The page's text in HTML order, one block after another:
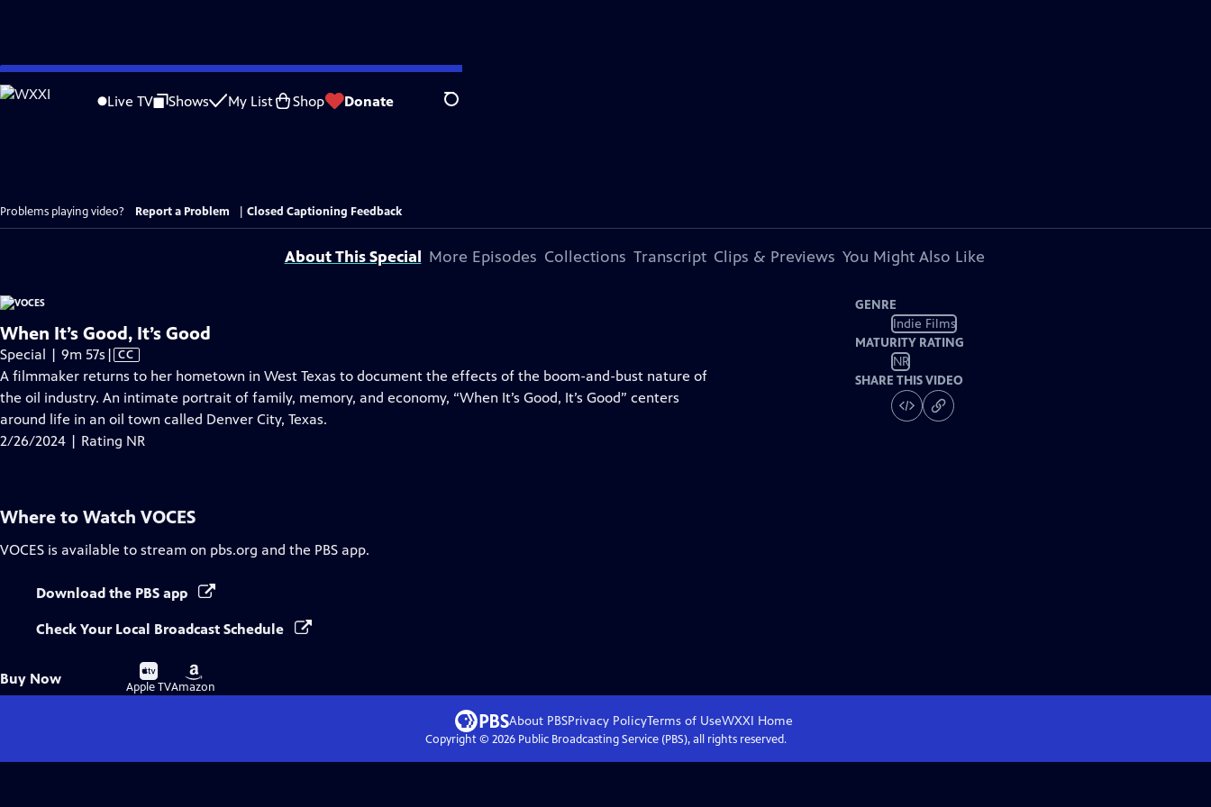
Skip
to
Live TV Shows My List Shop Donate Search
Problems playing video? Report a Problem Closed Captioning Feedback
About This Special More Episodes Collections Transcript Clips & Previews You Might Also Like
When It’s Good, It’s Good
Special | 9m 57s Video
has
Closed
Captions
| CC
A filmmaker returns to her hometown in West Texas to document the effects of the boom-and-bust nature of
the oil industry. An intimate portrait of family, memory, and economy, “When It’s Good, It’s Good” centers
around life in an oil town called Denver City, Texas.
2/26/2024 | Rating NR
GENRE
Indie Films
MATURITY RATING
NR
SHARE THIS VIDEO
Where to Watch VOCES
VOCES is available to stream on pbs.org and the PBS app.
Download the PBS app
Check Your Local Broadcast Schedule
Buy Now
Buy
on
Apple TV
Buy
on
Amazon
About PBSPrivacy PolicyTerms of UseWXXI Home
Copyright © 2026Public Broadcasting Service (PBS), all rights reserved.